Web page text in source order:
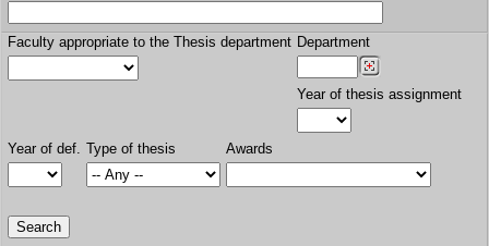
Faculty appropriate to the Thesis department Department
Year of thesis assignment
Year of def. Type of thesis Awards